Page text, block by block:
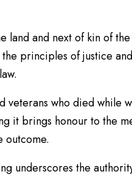
land and next of kin of
principles of justice
veterans who died while
it brings honour to the
outcome.
underscores the